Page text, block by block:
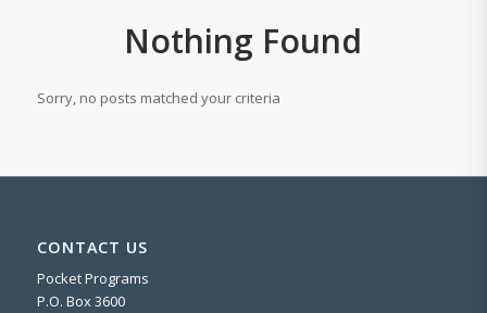
Nothing Found
Sorry, no posts matched your criteria
CONTACT US
Pocket Programs
P.O. Box 3600